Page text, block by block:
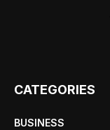
CATEGORIES
BUSINESS